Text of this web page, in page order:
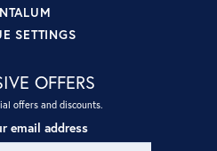
SETTINGS
OFFERS
offers and discounts.
email address